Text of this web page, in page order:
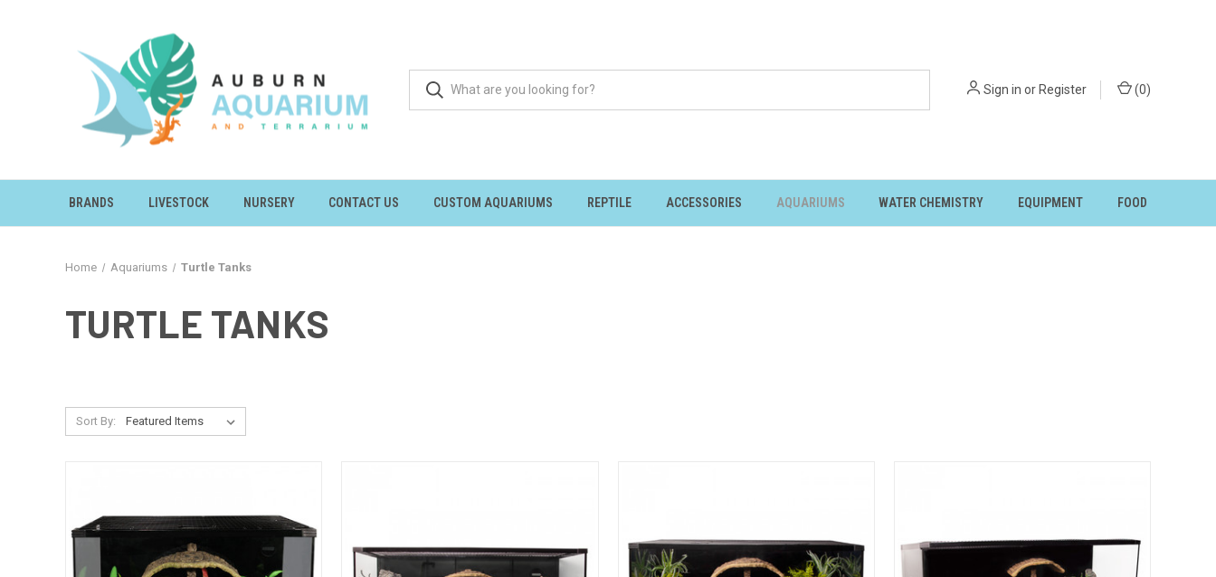
Sign in orRegister (0)
BRANDS LIVESTOCK NURSERY CONTACT US CUSTOM AQUARIUMS REPTILE ACCESSORIES AQUARIUMS WATER CHEMISTRY EQUIPMENT FOOD
Home Aquariums Turtle Tanks
TURTLE TANKS
Sort By: